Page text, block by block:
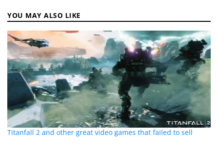
YOU MAY ALSO LIKE
Titanfall 2 and other great video games that failed to sell